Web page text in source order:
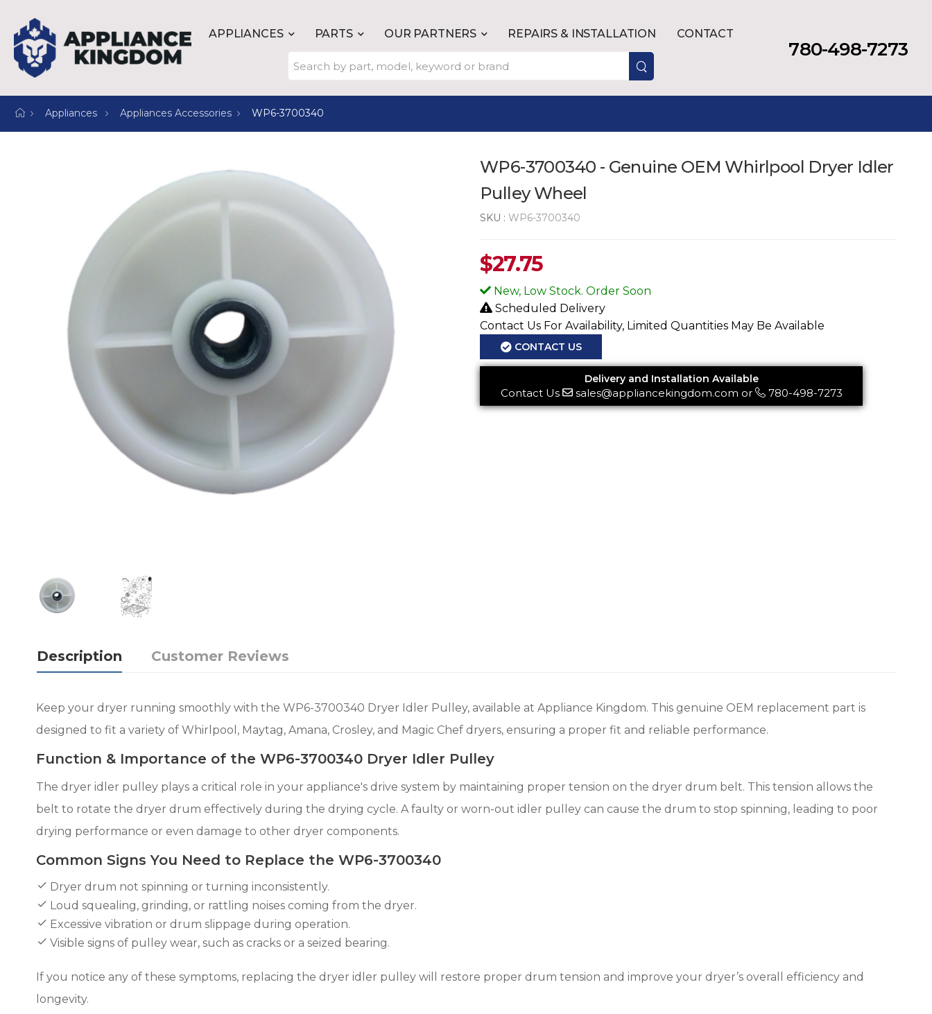
APPLIANCES PARTS OUR PARTNERS REPAIRS & INSTALLATION CONTACT
780-498-7273
Appliances Appliances Accessories WP6-3700340
WP6-3700340 - Genuine OEM Whirlpool Dryer Idler
Pulley Wheel
SKU : WP6-3700340
$27.75
New, Low Stock. Order Soon
Scheduled Delivery
Contact Us For Availability, Limited Quantities May Be Available
CONTACT US
Delivery and Installation Available
Contact Us sales@appliancekingdom.com or 780-498-7273
Description Customer Reviews
Keep your dryer running smoothly with the WP6-3700340 Dryer Idler Pulley, available at Appliance Kingdom. This genuine OEM replacement part is
designed to fit a variety of Whirlpool, Maytag, Amana, Crosley, and Magic Chef dryers, ensuring a proper fit and reliable performance.
Function & Importance of the WP6-3700340 Dryer Idler Pulley
The dryer idler pulley plays a critical role in your appliance's drive system by maintaining proper tension on the dryer drum belt. This tension allows the
belt to rotate the dryer drum effectively during the drying cycle. A faulty or worn-out idler pulley can cause the drum to stop spinning, leading to poor
drying performance or even damage to other dryer components.
Common Signs You Need to Replace the WP6-3700340
Dryer drum not spinning or turning inconsistently.
Loud squealing, grinding, or rattling noises coming from the dryer.
Excessive vibration or drum slippage during operation.
Visible signs of pulley wear, such as cracks or a seized bearing.
If you notice any of these symptoms, replacing the dryer idler pulley will restore proper drum tension and improve your dryer’s overall efficiency and
longevity.